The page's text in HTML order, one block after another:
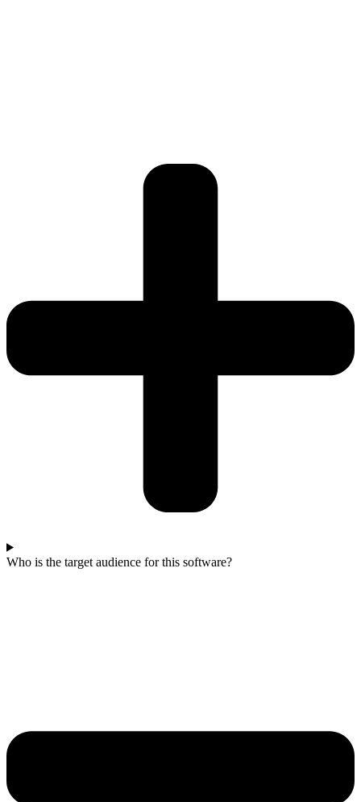
Who is the target audience for this software?